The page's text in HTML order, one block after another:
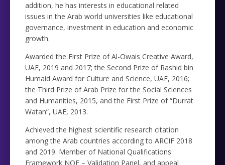
addition, he has interests in educational related
issues in the Arab world universities like educational
governance, investment in education and economic
growth.
Awarded the First Prize of Al-Owais Creative Award,
UAE, 2019 and 2017; the Second Prize of Rashid bin
Humaid Award for Culture and Science, UAE, 2016;
the Third Prize of Arab Prize for the Social Sciences
and Humanities, 2015, and the First Prize of “Durrat
Watan”, UAE, 2013.
Achieved the highest scientific research citation
among the Arab countries according to ARCIF 2018
and 2019. Member of National Qualifications
Framework NQF – Validation Panel, and appeal